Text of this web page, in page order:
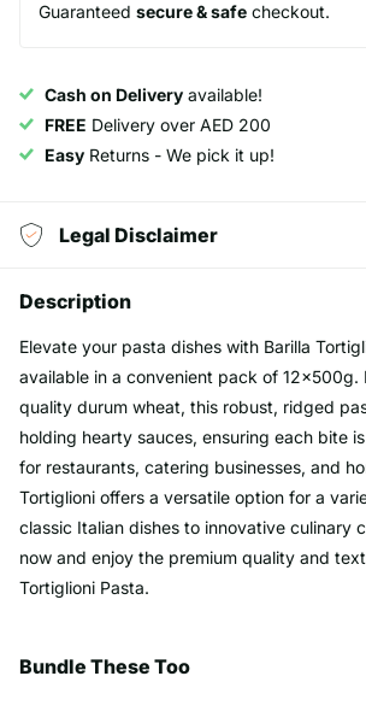
Guaranteed secure & safe checkout.
Cash on Delivery available!
FREE Delivery over AED 200
Easy Returns - We pick it up!
Legal Disclaimer
Description
Elevate your pasta dishes with Barilla
available in a convenient pack of 12x500g.
quality durum wheat, this robust, ridged
holding hearty sauces, ensuring each bite
for restaurants, catering businesses, and
Tortiglioni offers a versatile option for a
classic Italian dishes to innovative culinary
now and enjoy the premium quality and
Tortiglioni Pasta.
Bundle These Too